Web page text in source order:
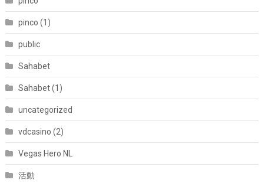
pinco (1)
public
Sahabet
Sahabet (1)
uncategorized
vdcasino (2)
Vegas Hero NL
活動